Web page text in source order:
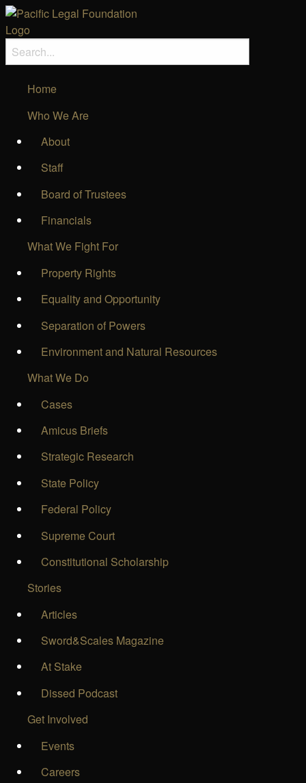
Home
Who We Are
About
Staff
Board of Trustees
Financials
What We Fight For
Property Rights
Equality and Opportunity
Separation of Powers
Environment and Natural Resources
What We Do
Cases
Amicus Briefs
Strategic Research
State Policy
Federal Policy
Supreme Court
Constitutional Scholarship
Stories
Articles
Sword&Scales Magazine
At Stake
Dissed Podcast
Get Involved
Events
Careers